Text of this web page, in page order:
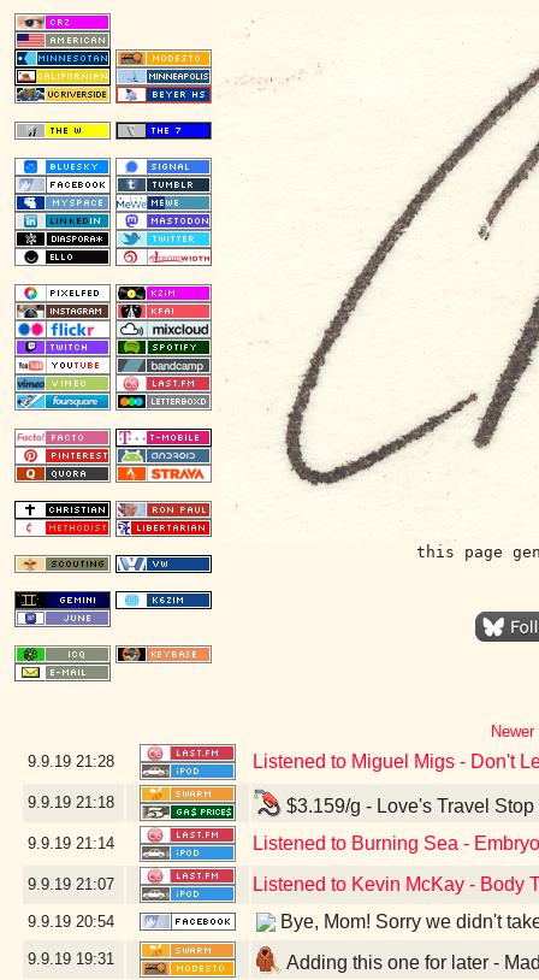
this page
9.9.19 21:28 Listened to Miguel Migs - Don't
9.9.19 21:18 $3.159/g - Love's Travel
9.9.19 21:14 Listened to Burning Sea -
9.9.19 21:07 Listened to Kevin McKay - Body
9.9.19 20:54 Bye, Mom! Sorry we didn't
9.9.19 19:31 Adding this one for later -